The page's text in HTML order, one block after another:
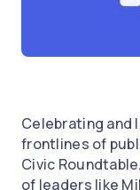
Celebrating and
frontlines of
Civic
of leaders like